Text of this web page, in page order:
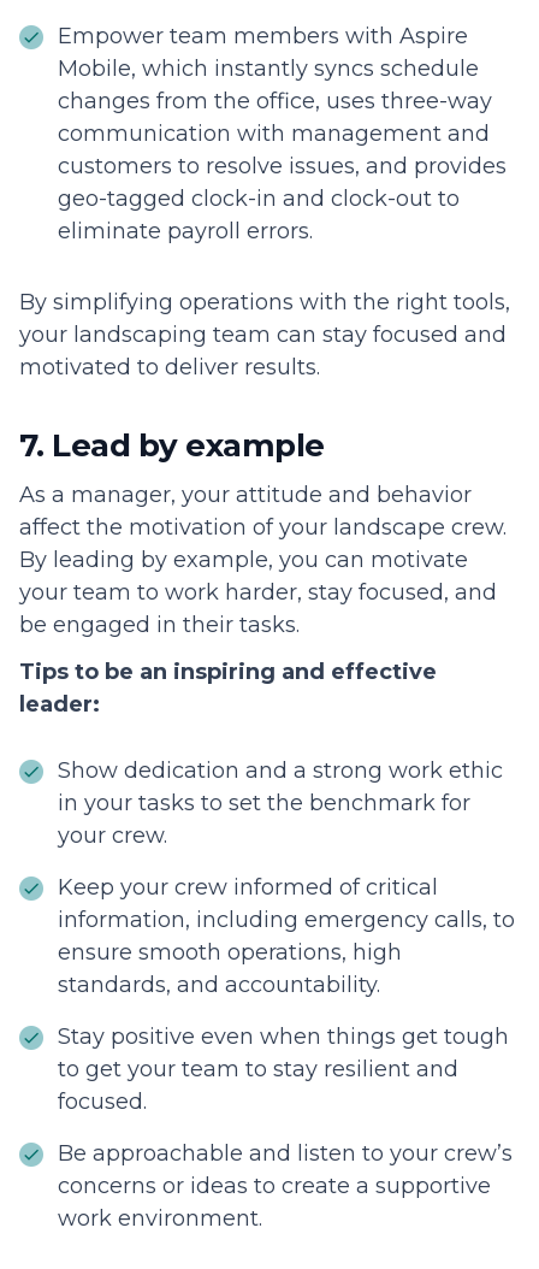
Empower team members with Aspire
Mobile, which instantly syncs schedule
changes from the office, uses three-way
communication with management and
customers to resolve issues, and provides
geo-tagged clock-in and clock-out to
eliminate payroll errors.
By simplifying operations with the right tools,
your landscaping team can stay focused and
motivated to deliver results.
7. Lead by example
As a manager, your attitude and behavior
affect the motivation of your landscape crew.
By leading by example, you can motivate
your team to work harder, stay focused, and
be engaged in their tasks.
Tips to be an inspiring and effective
leader:
Show dedication and a strong work ethic
in your tasks to set the benchmark for
your crew.
Keep your crew informed of critical
information, including emergency calls, to
ensure smooth operations, high
standards, and accountability.
Stay positive even when things get tough
to get your team to stay resilient and
focused.
Be approachable and listen to your crew’s
concerns or ideas to create a supportive
work environment.